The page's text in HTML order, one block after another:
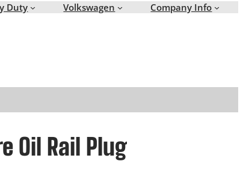
Duty Volkswagen Company Info
Oil Rail Plug